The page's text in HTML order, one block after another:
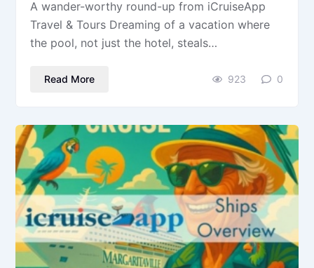
A wander-worthy round-up from iCruiseApp
Travel & Tours Dreaming of a vacation where
the pool, not just the hotel, steals…
Read More 923 0